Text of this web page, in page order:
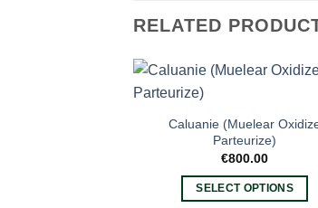
RELATED
Caluanie (Muelear
Parteurize)
€800.00
SELECT OPTIONS